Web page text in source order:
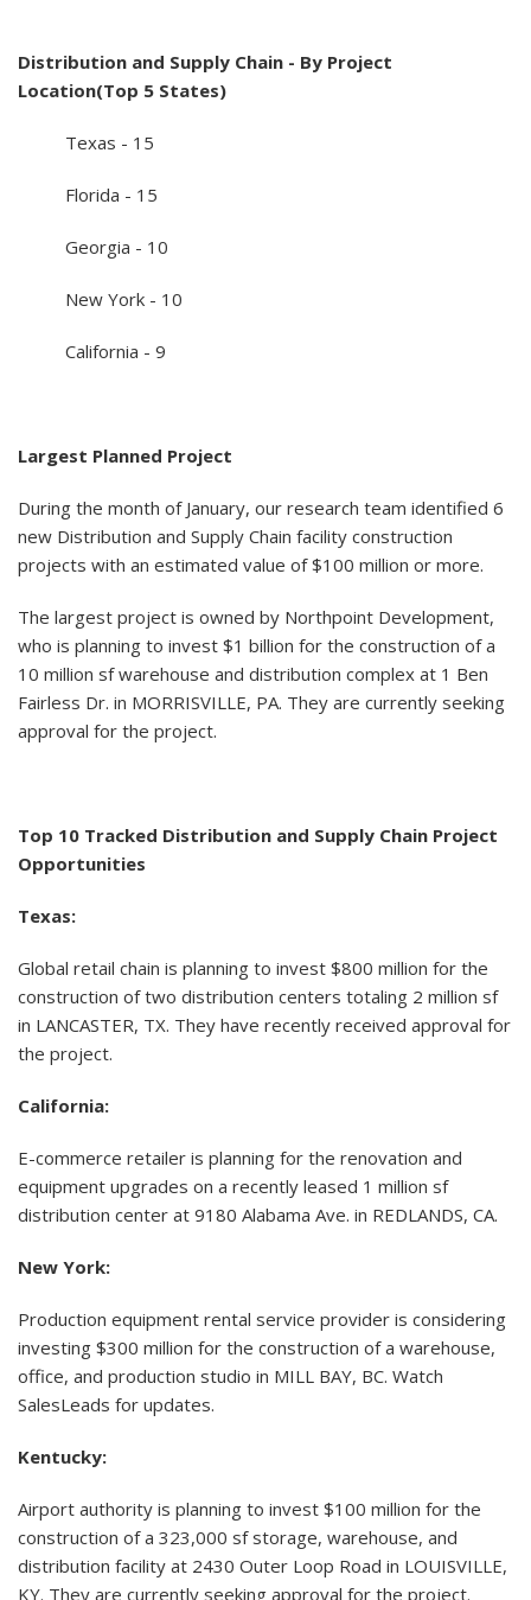
Distribution and Supply Chain - By Project
Location(Top 5 States)
Texas - 15
Florida - 15
Georgia - 10
New York - 10
California - 9
Largest Planned Project
During the month of January, our research team identified 6
new Distribution and Supply Chain facility construction
projects with an estimated value of $100 million or more.
The largest project is owned by Northpoint Development,
who is planning to invest $1 billion for the construction of a
10 million sf warehouse and distribution complex at 1 Ben
Fairless Dr. in MORRISVILLE, PA. They are currently seeking
approval for the project.
Top 10 Tracked Distribution and Supply Chain Project
Opportunities
Texas:
Global retail chain is planning to invest $800 million for the
construction of two distribution centers totaling 2 million sf
in LANCASTER, TX. They have recently received approval for
the project.
California:
E-commerce retailer is planning for the renovation and
equipment upgrades on a recently leased 1 million sf
distribution center at 9180 Alabama Ave. in REDLANDS, CA.
New York:
Production equipment rental service provider is considering
investing $300 million for the construction of a warehouse,
office, and production studio in MILL BAY, BC. Watch
SalesLeads for updates.
Kentucky:
Airport authority is planning to invest $100 million for the
construction of a 323,000 sf storage, warehouse, and
distribution facility at 2430 Outer Loop Road in LOUISVILLE,
KY. They are currently seeking approval for the project.